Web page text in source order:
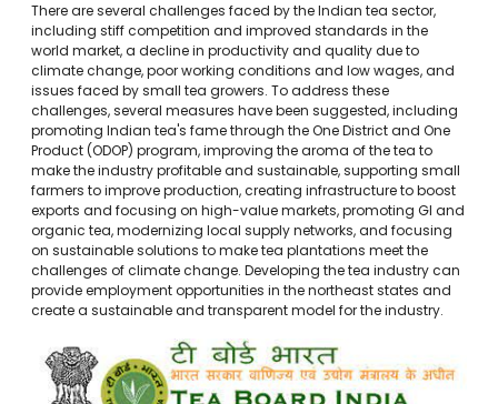
There are several challenges faced by the Indian tea sector,
including stiff competition and improved standards in the
world market, a decline in productivity and quality due to
climate change, poor working conditions and low wages, and
issues faced by small tea growers. To address these
challenges, several measures have been suggested, including
promoting Indian tea's fame through the One District and One
Product (ODOP) program, improving the aroma of the tea to
make the industry profitable and sustainable, supporting small
farmers to improve production, creating infrastructure to boost
exports and focusing on high-value markets, promoting GI and
organic tea, modernizing local supply networks, and focusing
on sustainable solutions to make tea plantations meet the
challenges of climate change. Developing the tea industry can
provide employment opportunities in the northeast states and
create a sustainable and transparent model for the industry.